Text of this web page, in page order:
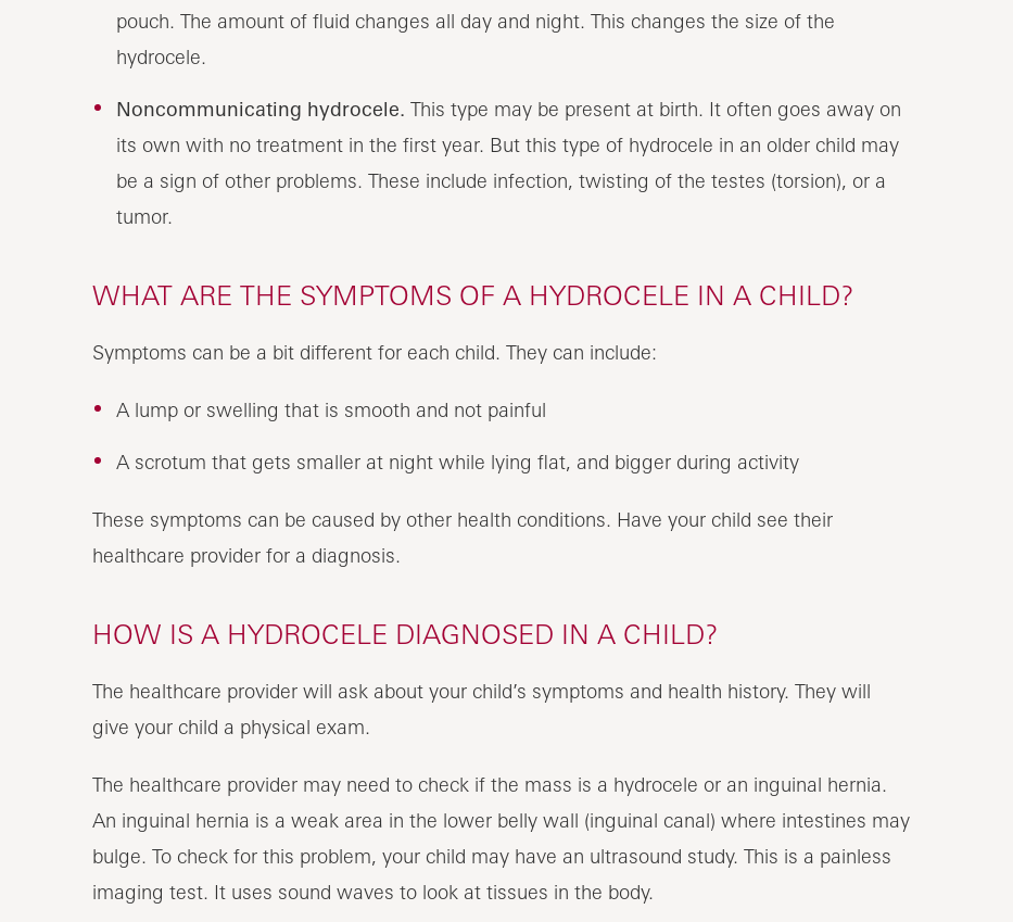
pouch. The amount of fluid changes all day and night. This changes the size of the
hydrocele.
Noncommunicating hydrocele. This type may be present at birth. It often goes away on
its own with no treatment in the first year. But this type of hydrocele in an older child may
be a sign of other problems. These include infection, twisting of the testes (torsion), or a
tumor.
WHAT ARE THE SYMPTOMS OF A HYDROCELE IN A CHILD?
Symptoms can be a bit different for each child. They can include:
A lump or swelling that is smooth and not painful
A scrotum that gets smaller at night while lying flat, and bigger during activity
These symptoms can be caused by other health conditions. Have your child see their
healthcare provider for a diagnosis.
HOW IS A HYDROCELE DIAGNOSED IN A CHILD?
The healthcare provider will ask about your child’s symptoms and health history. They will
give your child a physical exam.
The healthcare provider may need to check if the mass is a hydrocele or an inguinal hernia.
An inguinal hernia is a weak area in the lower belly wall (inguinal canal) where intestines may
bulge. To check for this problem, your child may have an ultrasound study. This is a painless
imaging test. It uses sound waves to look at tissues in the body.